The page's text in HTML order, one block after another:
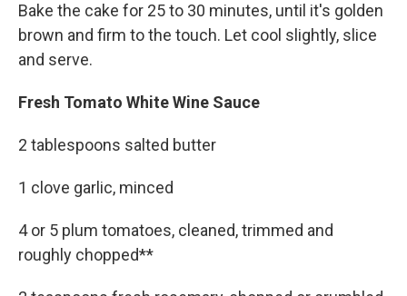
Bake the cake for 25 to 30 minutes, until it's golden
brown and firm to the touch. Let cool slightly, slice
and serve.
Fresh Tomato White Wine Sauce
2 tablespoons salted butter
1 clove garlic, minced
4 or 5 plum tomatoes, cleaned, trimmed and
roughly chopped**